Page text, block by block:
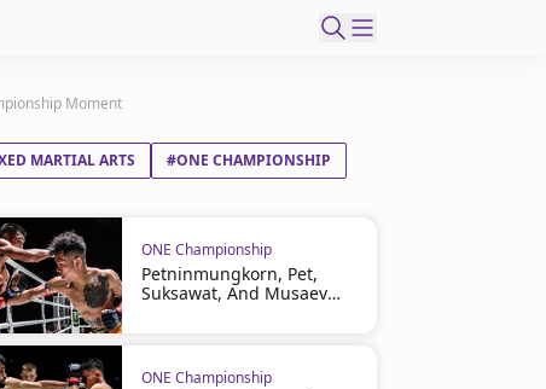
Moment
MARTIAL ARTS #ONE CHAMPIONSHIP
ONE Championship
Petninmungkorn, Pet,
Suksawat, And Musaev
ONE Championship